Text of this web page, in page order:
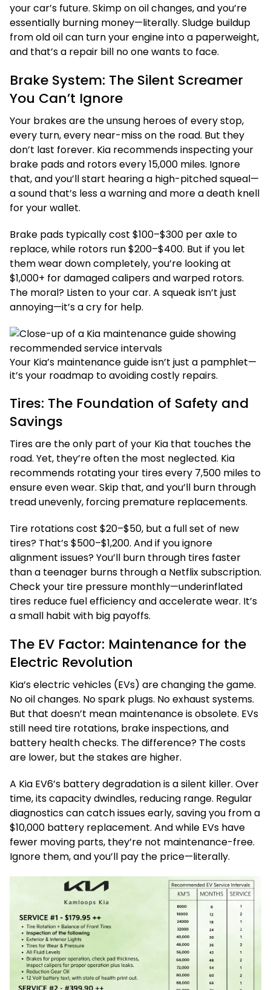
your car’s future. Skimp on oil changes, and you’re
essentially burning money—literally. Sludge buildup
from old oil can turn your engine into a paperweight,
and that’s a repair bill no one wants to face.
Brake System: The Silent Screamer
You Can’t Ignore
Your brakes are the unsung heroes of every stop,
every turn, every near-miss on the road. But they
don’t last forever. Kia recommends inspecting your
brake pads and rotors every 15,000 miles. Ignore
that, and you’ll start hearing a high-pitched squeal—
a sound that’s less a warning and more a death knell
for your wallet.
Brake pads typically cost $100–$300 per axle to
replace, while rotors run $200–$400. But if you let
them wear down completely, you’re looking at
$1,000+ for damaged calipers and warped rotors.
The moral? Listen to your car. A squeak isn’t just
annoying—it’s a cry for help.
Your Kia’s maintenance guide isn’t just a pamphlet—
it’s your roadmap to avoiding costly repairs.
Tires: The Foundation of Safety and
Savings
Tires are the only part of your Kia that touches the
road. Yet, they’re often the most neglected. Kia
recommends rotating your tires every 7,500 miles to
ensure even wear. Skip that, and you’ll burn through
tread unevenly, forcing premature replacements.
Tire rotations cost $20–$50, but a full set of new
tires? That’s $500–$1,200. And if you ignore
alignment issues? You’ll burn through tires faster
than a teenager burns through a Netflix subscription.
Check your tire pressure monthly—underinflated
tires reduce fuel efficiency and accelerate wear. It’s
a small habit with big payoffs.
The EV Factor: Maintenance for the
Electric Revolution
Kia’s electric vehicles (EVs) are changing the game.
No oil changes. No spark plugs. No exhaust systems.
But that doesn’t mean maintenance is obsolete. EVs
still need tire rotations, brake inspections, and
battery health checks. The difference? The costs
are lower, but the stakes are higher.
A Kia EV6’s battery degradation is a silent killer. Over
time, its capacity dwindles, reducing range. Regular
diagnostics can catch issues early, saving you from a
$10,000 battery replacement. And while EVs have
fewer moving parts, they’re not maintenance-free.
Ignore them, and you’ll pay the price—literally.